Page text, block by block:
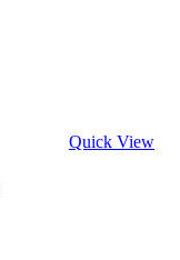
Quick View